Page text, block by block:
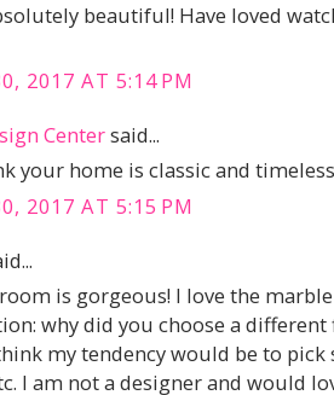
beautiful! Have loved
2017 AT 5:14 PM
Centersaid...
your home is classic and
2017 AT 5:15 PM
is gorgeous! I love the
why did you choose a
my tendency would be to
I am not a designer and would